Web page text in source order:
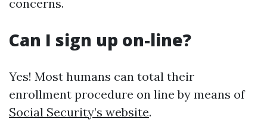
concerns.
Can I sign up on-line?
Yes! Most humans can total their
enrollment procedure on line by means of
Social Security’s website.